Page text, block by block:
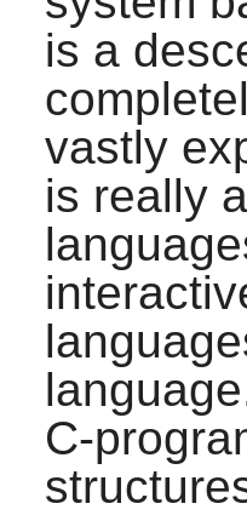
is a
vastly
is really
C-